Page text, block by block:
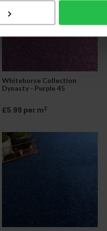
Whitehorse Collection
Dynasty - Purple 45
£5.99 per m2